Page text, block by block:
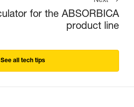
for the ABSORBICA
product line
See all tech tips